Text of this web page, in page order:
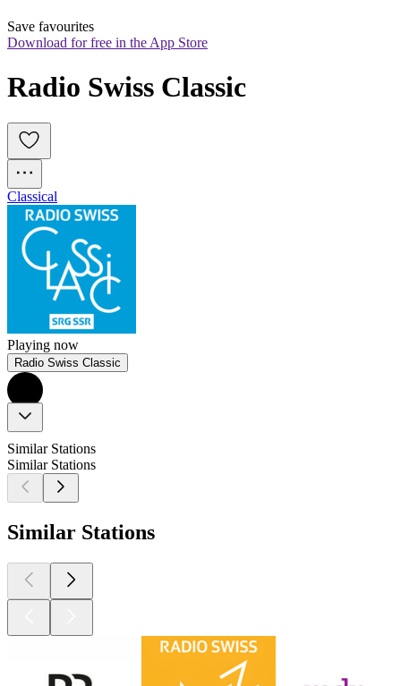
Save favourites
Download for free in the App Store
Radio Swiss Classic
Classical
Playing now
Radio Swiss Classic
Similar Stations
Similar Stations
Similar Stations